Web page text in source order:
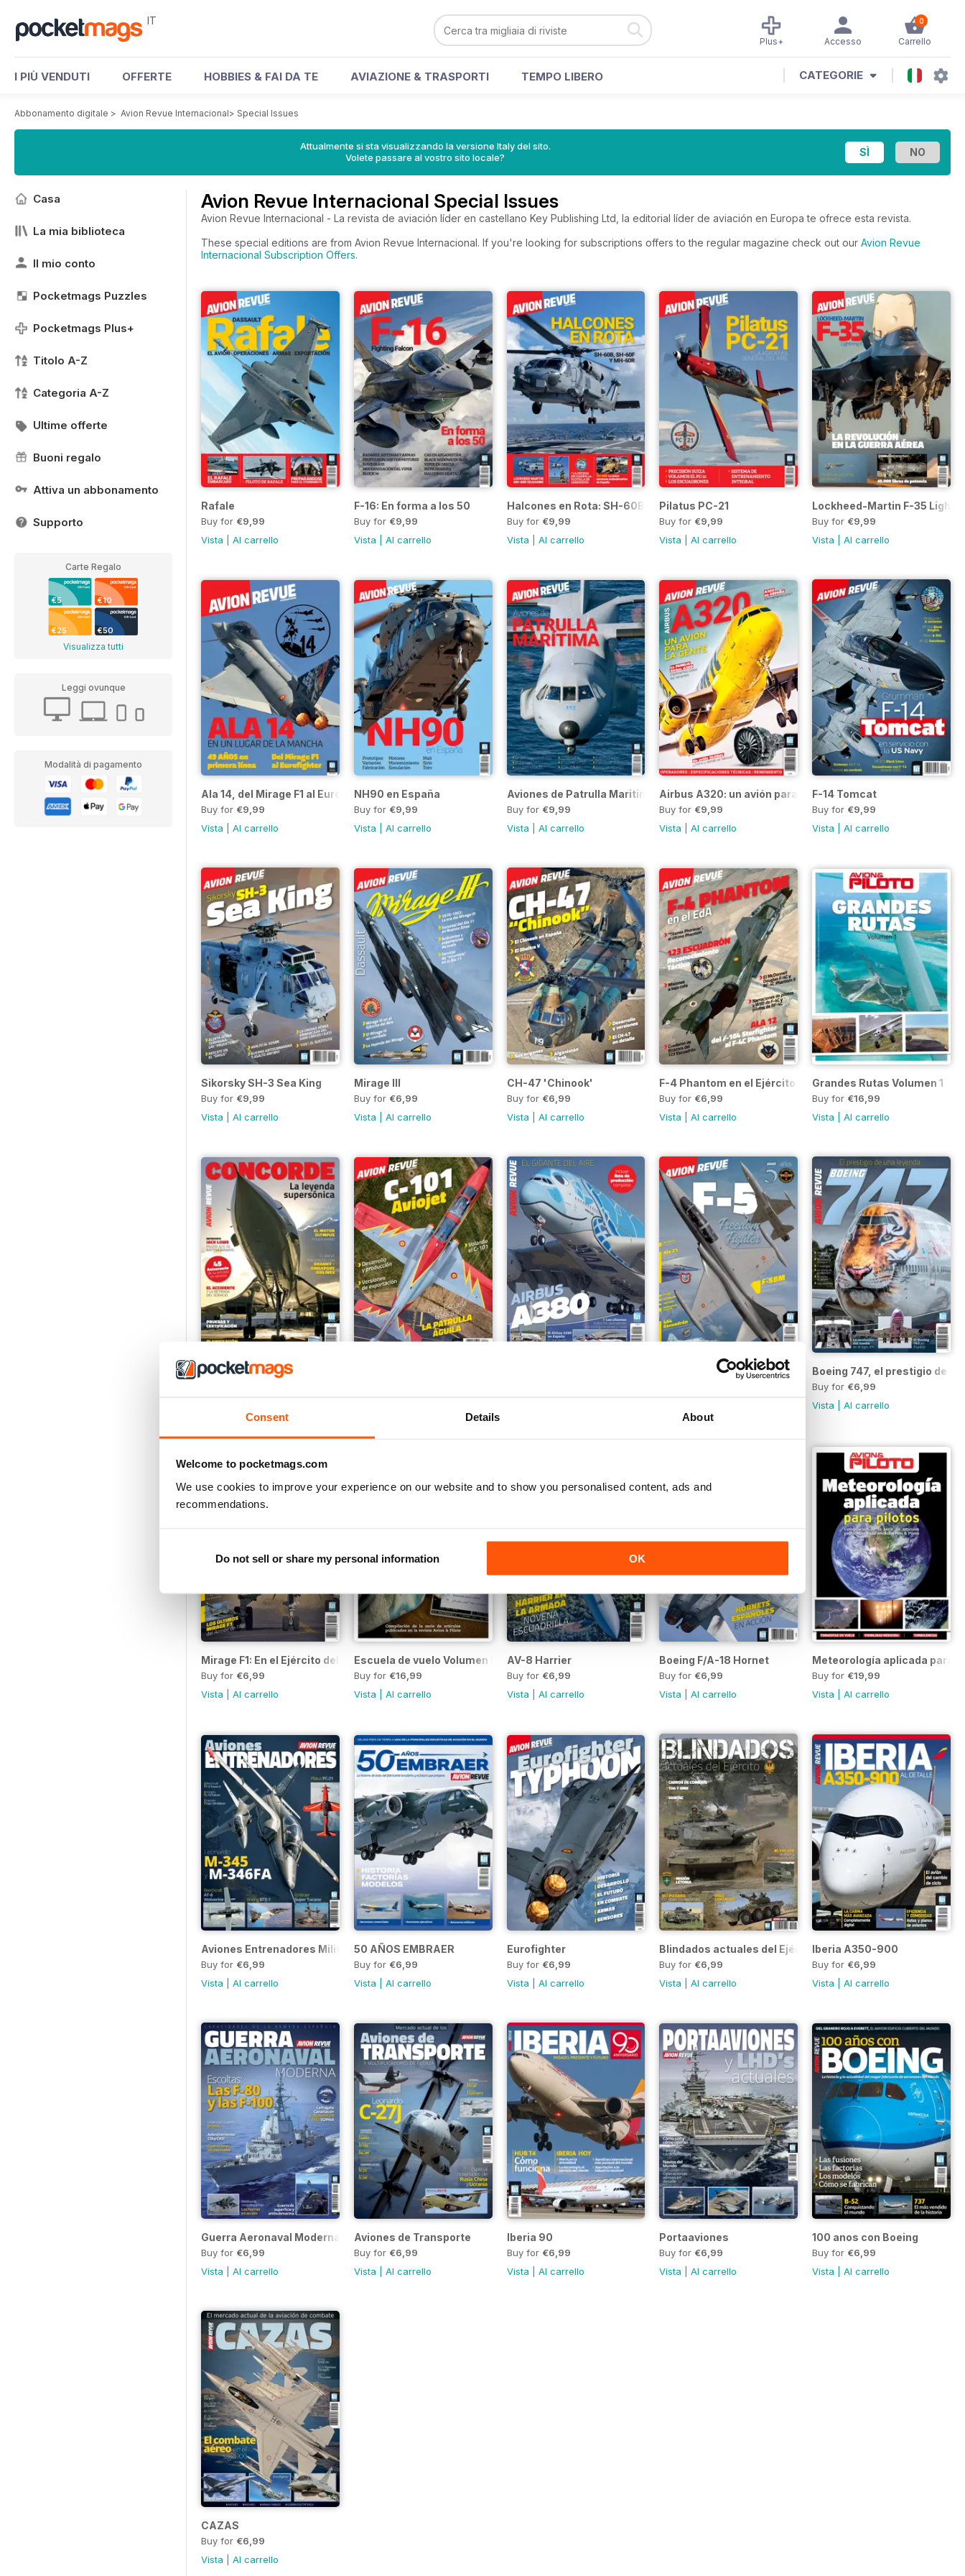
Consent Details About
Welcome to pocketmags.com
We use cookies to improve your experience on our website and to show you personalised content, ads and
recommendations.
Do not sell or share my personal information OK
IT 0
Carrello
Accesso
Plus+
I PIÙ VENDUTI OFFERTE HOBBIES & FAI DA TE AVIAZIONE & TRASPORTI TEMPO LIBERO CATEGORIE
Abbonamento digitale > Avion Revue Internacional> Special Issues
Attualmente si sta visualizzando la versione Italy del sito.
Volete passare al vostro sito locale?
Casa
La mia biblioteca
Il mio conto
Pocketmags Puzzles
Pocketmags Plus+
Titolo A-Z
Categoria A-Z
Ultime offerte
Buoni regalo
Attiva un abbonamento
Supporto
Carte Regalo
€5 €10
€25 €50
Visualizza tutti
Leggi ovunque
Modalità di pagamento
Avion Revue Internacional Special Issues
Avion Revue Internacional - La revista de aviación líder en castellano Key Publishing Ltd, la editorial líder de aviación en Europa te ofrece esta revista.
These special editions are from Avion Revue Internacional. If you're looking for subscriptions offers to the regular magazine check out our Avion Revue
Internacional Subscription Offers.
Rafale
Buy for €9,99
Vista
Al carrello
F-16: En forma a los 50
Buy for €9,99
Vista
Al carrello
Halcones en Rota: SH-60B, SH-60F y MH-60R
Buy for €9,99
Vista
Al carrello
Pilatus PC-21
Buy for €9,99
Vista |Al carrello
Lockheed-Martin F-35
Buy for €9,99
Vista |Al carrello
Ala 14, del Mirage F1 al Eurofighter
Buy for €9,99
Vista
Al carrello
NH90 en España
Buy for €9,99
Vista
Al carrello
Aviones de Patrulla Maritima
Buy for €9,99
Vista
Al carrello
Airbus A320: un avión para la gente
Buy for €9,99
Vista |Al carrello
F-14 Tomcat
Buy for €9,99
Vista |Al carrello
Sikorsky SH-3 Sea King
Buy for €9,99
Vista
Al carrello
Mirage III
Buy for €6,99
Vista
Al carrello
CH-47 'Chinook'
Buy for €6,99
Vista
Al carrello
F-4 Phantom en el Ejército del Aire
Buy for €6,99
Vista |Al carrello
Grandes Rutas Volumen 1
Buy for €16,99
Vista |Al carrello
Concorde: La leyenda supersónica F-5 Freedom Fighter Boeing 747, el prestigio de
Buy for €6,99
Vista |Al carrello
Mirage F1: En el Ejército del Aire
Buy for €6,99
Vista
Al carrello
Escuela de vuelo Volumen I
Buy for €16,99
Vista
Al carrello
AV-8 Harrier
Buy for €6,99
Vista
Al carrello
Boeing F/A-18 Hornet
Buy for €6,99
Vista |Al carrello
Meteorología aplicada para
Buy for €19,99
Vista |Al carrello
Aviones Entrenadores Militares
Buy for €6,99
Vista
Al carrello
50 AÑOS EMBRAER
Buy for €6,99
Vista
Al carrello
Eurofighter
Buy for €6,99
Vista
Al carrello
Blindados actuales del Ejército
Buy for €6,99
Vista |Al carrello
Iberia A350-900
Buy for €6,99
Vista |Al carrello
Guerra Aeronaval Moderna
Buy for €6,99
Vista
Al carrello
Aviones de Transporte
Buy for €6,99
Vista
Al carrello
Iberia 90
Buy for €6,99
Vista
Al carrello
Portaaviones
Buy for €6,99
Vista |Al carrello
100 anos con Boeing
Buy for €6,99
Vista |Al carrello
CAZAS
Buy for €6,99
Vista
Al carrello